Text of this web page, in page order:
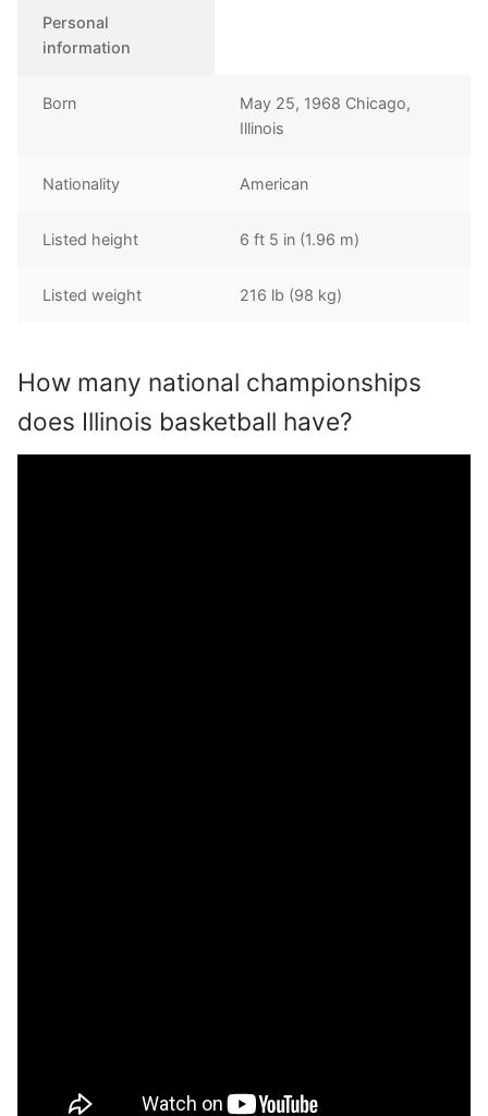
Personal
information
Born
May 25, 1968 Chicago,
Illinois
Nationality American
Listed height 6 ft 5 in (1.96 m)
Listed weight 216 lb (98 kg)
How many national championships
does Illinois basketball have?